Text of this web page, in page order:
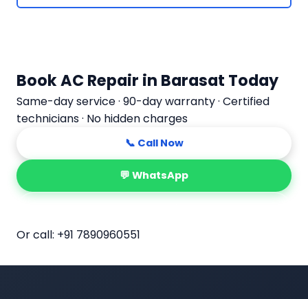
Book AC Repair in Barasat Today
Same-day service · 90-day warranty · Certified
technicians · No hidden charges
📞 Call Now
💬 WhatsApp
Or call: +91 7890960551